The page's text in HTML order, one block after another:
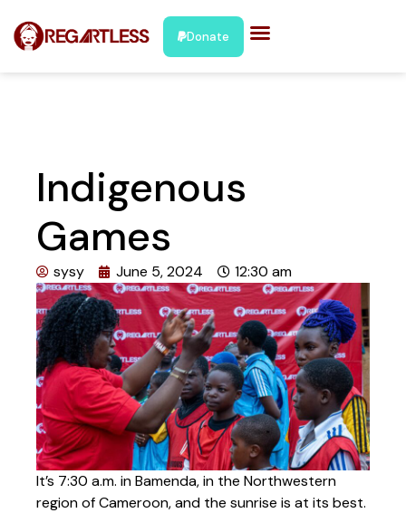
Donate
Indigenous
Games
sysy June 5, 2024 12:30 am
It’s 7:30 a.m. in Bamenda, in the Northwestern
region of Cameroon, and the sunrise is at its best.